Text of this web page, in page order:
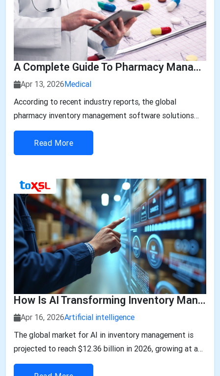
A Complete Guide To Pharmacy Management Software Development In The UAE
Apr 13, 2026Medical
According to recent industry reports, the global
pharmacy inventory management software solutions
and cabinets market size is expected to reach USD
13.03...Read More
How Is AI Transforming Inventory Management In The Middle East?
Apr 16, 2026Artificial intelligence
The global market for AI in inventory management is
projected to reach $12.36 billion in 2026, growing at a
29.5% CAGR....